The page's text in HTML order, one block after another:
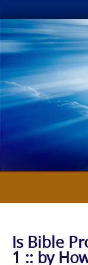
Skip
to
content
Is Bible
1 :: by